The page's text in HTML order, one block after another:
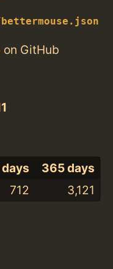
on GitHub
365 days
712 3,121